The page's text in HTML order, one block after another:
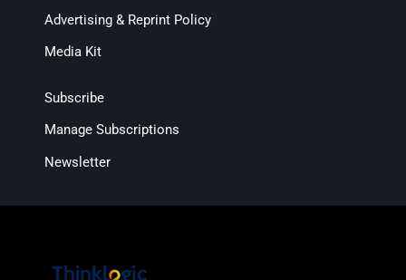
Advertising & Reprint Policy
Media Kit
Subscribe
Manage Subscriptions
Newsletter